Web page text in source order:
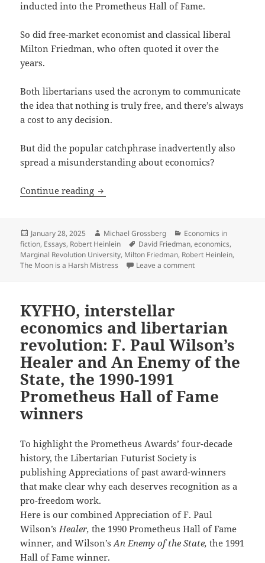
inducted into the Prometheus Hall of Fame.
So did free-market economist and classical liberal
Milton Friedman, who often quoted it over the
years.
Both libertarians used the acronym to communicate
the idea that nothing is truly free, and there’s always
a cost to any decision.
But did the popular catchphrase inadvertently also
spread a misunderstanding about economics?
Continue reading TANSTAAFL: Libertarian economist
Posted
on
January 28, 2025 Author
Michael Grossberg Categories
Economics in
fiction, Essays, Robert Heinlein Tags
David Friedman,economics,
Marginal Revolution University, Milton Friedman, Robert Heinlein,
The Moon is a Harsh Mistress
Leave a commenton TANSTAAFL:
KYFHO, interstellar
economics and libertarian
revolution: F. Paul Wilson’s
Healer and An Enemy of the
State, the 1990-1991
Prometheus Hall of Fame
winners
To highlight the Prometheus Awards’ four-decade
history, the Libertarian Futurist Society is
publishing Appreciations of past award-winners
that make clear why each deserves recognition as a
pro-freedom work.
Here is our combined Appreciation of F. Paul
Wilson’s Healer,the 1990 Prometheus Hall of Fame
winner, and Wilson’sAn Enemy of the State,the 1991
Hall of Fame winner.